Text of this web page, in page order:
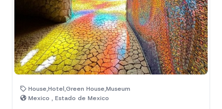
House,Hotel,Green House,Museum
Mexico , Estado de Mexico